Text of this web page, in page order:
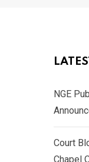
NGE
Court
Chapel